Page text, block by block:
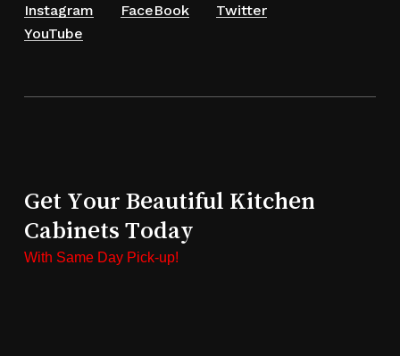
Instagram FaceBook
Twitter
YouTube
Get Your Beautiful Kitchen
Cabinets Today
With Same Day Pick-up!